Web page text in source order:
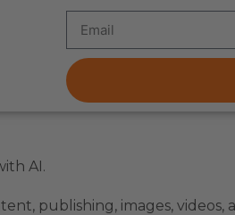
AI.
publishing, images,